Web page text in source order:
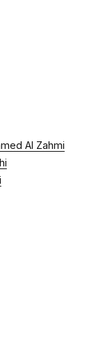
Al Zahmi